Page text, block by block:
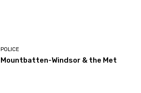
POLICE
Mountbatten-Windsor & the Met